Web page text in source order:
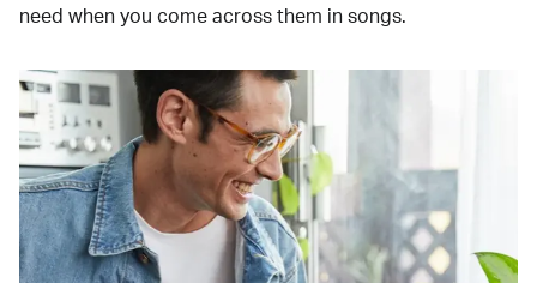
need when you come across them in songs.